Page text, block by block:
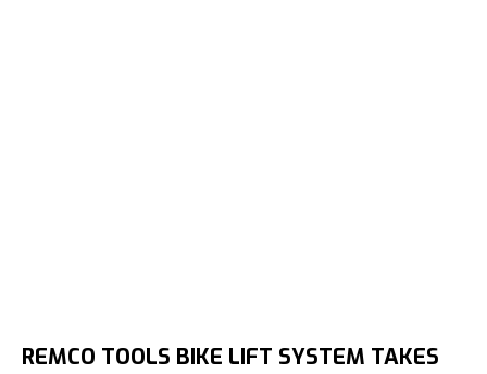
REMCO TOOLS BIKE LIFT SYSTEM TAKES